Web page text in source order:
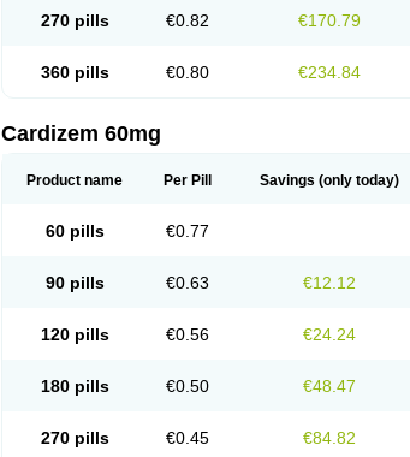
270 pills €0.82 €170.79
360 pills €0.80 €234.84
Cardizem 60mg
Product name Per Pill Savings (only today)
60 pills €0.77
90 pills €0.63 €12.12
120 pills €0.56 €24.24
180 pills €0.50 €48.47
270 pills €0.45 €84.82